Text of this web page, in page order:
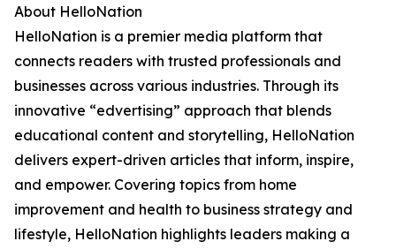
About HelloNation
HelloNation is a premier media platform that
connects readers with trusted professionals and
businesses across various industries. Through its
innovative “edvertising” approach that blends
educational content and storytelling, HelloNation
delivers expert-driven articles that inform, inspire,
and empower. Covering topics from home
improvement and health to business strategy and
lifestyle, HelloNation highlights leaders making a